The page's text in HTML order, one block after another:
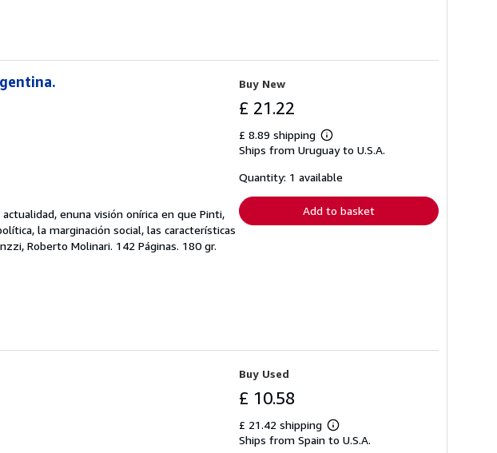
enuna visión onírica en que Pinti,
la marginación social, las características
Roberto Molinari. 142 Páginas. 180 gr.
Buy New
£ 21.22
£ 8.89 shipping
Learn
more
shipping
Ships from Uruguay to U.S.A.
Quantity: 1 available
Add to basket
Buy Used
£ 10.58
£ 21.42 shipping
Learn
more
Ships from Spain to U.S.A.